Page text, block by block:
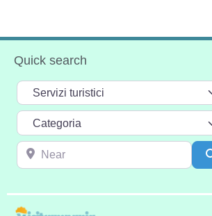
Quick search
Select search type
Categoria
Near